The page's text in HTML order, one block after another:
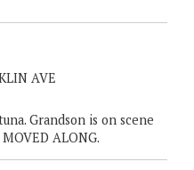
AVE
Grandson is on scene
ALONG.